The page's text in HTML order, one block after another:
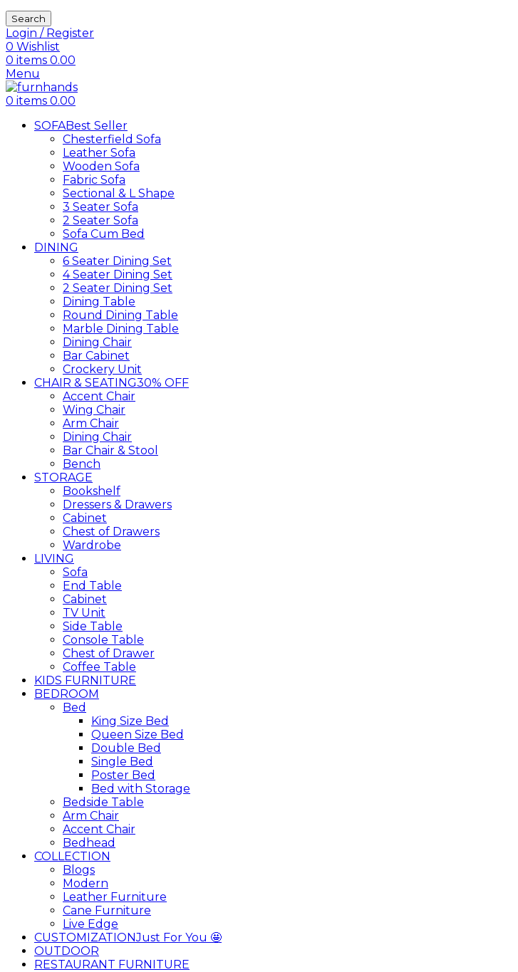
Search
Login / Register
0 Wishlist
0 items 0.00
Menu
0 items 0.00
SOFABest Seller
Chesterfield Sofa
Leather Sofa
Wooden Sofa
Fabric Sofa
Sectional & L Shape
3 Seater Sofa
2 Seater Sofa
Sofa Cum Bed
DINING
6 Seater Dining Set
4 Seater Dining Set
2 Seater Dining Set
Dining Table
Round Dining Table
Marble Dining Table
Dining Chair
Bar Cabinet
Crockery Unit
CHAIR & SEATING30% OFF
Accent Chair
Wing Chair
Arm Chair
Dining Chair
Bar Chair & Stool
Bench
STORAGE
Bookshelf
Dressers & Drawers
Cabinet
Chest of Drawers
Wardrobe
LIVING
Sofa
End Table
Cabinet
TV Unit
Side Table
Console Table
Chest of Drawer
Coffee Table
KIDS FURNITURE
BEDROOM
Bed
King Size Bed
Queen Size Bed
Double Bed
Single Bed
Poster Bed
Bed with Storage
Bedside Table
Arm Chair
Accent Chair
Bedhead
COLLECTION
Blogs
Modern
Leather Furniture
Cane Furniture
Live Edge
CUSTOMIZATIONJust For You 🤩
OUTDOOR
RESTAURANT FURNITURE